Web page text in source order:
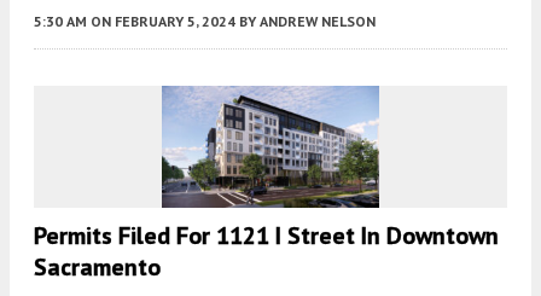
5:30 AM ON FEBRUARY 5, 2024 BY ANDREW NELSON
Permits Filed For 1121 I Street In Downtown
Sacramento